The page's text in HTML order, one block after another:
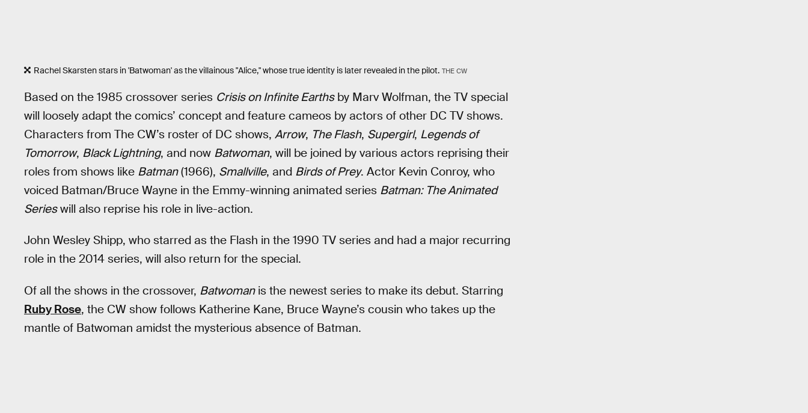
Rachel Skarsten stars in 'Batwoman' as the villainous "Alice," whose true identity is later revealed in the pilot. THE CW
Based on the 1985 crossover series Crisis on Infinite Earthsby Marv Wolfman, the TV special
will loosely adapt the comics’ concept and feature cameos by actors of other DC TV shows.
Characters from The CW’s roster of DC shows, Arrow, The Flash, Supergirl, Legends of
Tomorrow, Black Lightning, and now Batwoman, will be joined by various actors reprising their
roles from shows like Batman(1966), Smallville, and Birds of Prey. Actor Kevin Conroy, who
voiced Batman/Bruce Wayne in the Emmy-winning animated series Batman: The Animated
Serieswill also reprise his role in live-action.
John Wesley Shipp, who starred as the Flash in the 1990 TV series and had a major recurring
role in the 2014 series, will also return for the special.
Of all the shows in the crossover, Batwomanis the newest series to make its debut. Starring
Ruby Rose, the CW show follows Katherine Kane, Bruce Wayne’s cousin who takes up the
mantle of Batwoman amidst the mysterious absence of Batman.